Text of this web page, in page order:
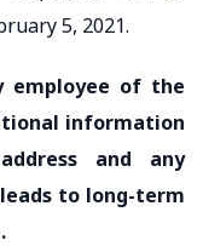
5, 2021.
employee of the
information
and any
to long-term